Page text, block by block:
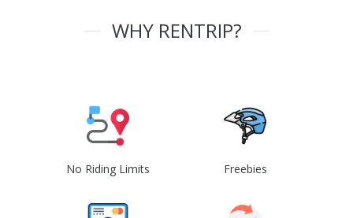
WHY RENTRIP?
No Riding Limits Freebies